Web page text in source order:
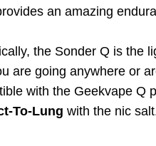
an amazing
the Sonder Q is the
are going anywhere or
with the Geekvape Q
To-Lung with the nic